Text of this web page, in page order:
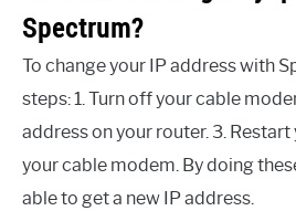
Spectrum?
To change your IP address with
steps: 1. Turn off your cable
address on your router. 3.
your cable modem. By doing
able to get a new IP address.